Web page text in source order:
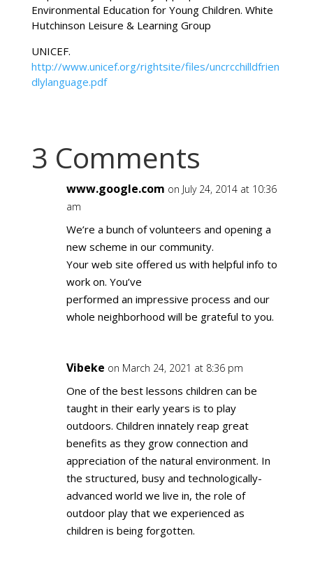
Environmental Education for Young Children. White
Hutchinson Leisure & Learning Group
UNICEF.
http://www.unicef.org/rightsite/files/uncrcchilldfrien
dlylanguage.pdf
3 Comments
www.google.com on July 24, 2014 at 10:36
am
We’re a bunch of volunteers and opening a
new scheme in our community.
Your web site offered us with helpful info to
work on. You’ve
performed an impressive process and our
whole neighborhood will be grateful to you.
Vibeke on March 24, 2021 at 8:36 pm
One of the best lessons children can be
taught in their early years is to play
outdoors. Children innately reap great
benefits as they grow connection and
appreciation of the natural environment. In
the structured, busy and technologically-
advanced world we live in, the role of
outdoor play that we experienced as
children is being forgotten.